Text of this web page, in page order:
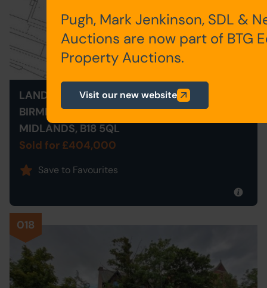
LAND AT 9 PARK ROAD SOUTH,
BIRMINGHAM, WEST
MIDLANDS, B18 5QL
Sold for £404,000
Save to Favourites
018
Pugh, Mark Jenkinson, SDL &
Auctions are now part of BTG
Property Auctions.
Visit our new website